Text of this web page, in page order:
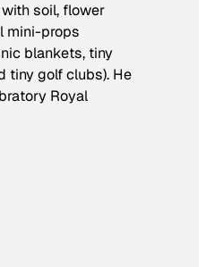
soil, flower
mini-props
blankets, tiny
tiny golf clubs). He
Royal